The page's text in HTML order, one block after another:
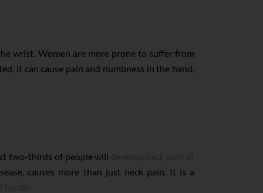
wrist. Women are more prone to suffer from
it can cause pain and numbness in the hand,
two-thirds of people will
causes more than just neck pain. It is a